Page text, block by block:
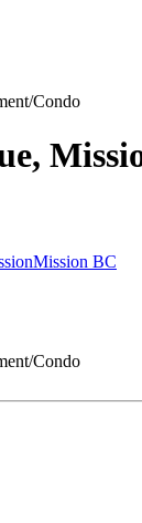
Condo
Mission BC
Condo